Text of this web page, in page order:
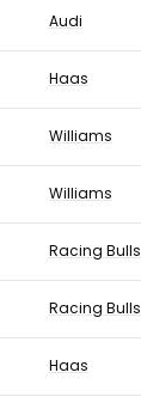
Audi
Haas
Williams
Williams
Racing Bulls
Racing Bulls
Haas